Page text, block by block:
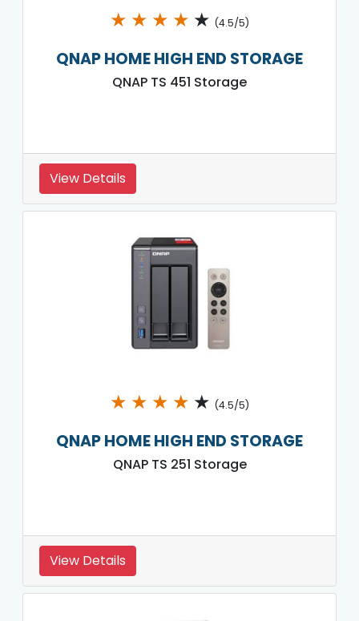
★ ★ ★ ★ ★ (4.5/5)
QNAP HOME HIGH END STORAGE
QNAP TS 451 Storage
View Details
★ ★ ★ ★ ★ (4.5/5)
QNAP HOME HIGH END STORAGE
QNAP TS 251 Storage
View Details